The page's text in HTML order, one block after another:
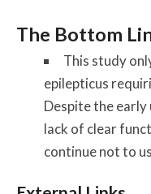
The Bottom
This study
epilepticus
Despite the
lack of clear
continue not to